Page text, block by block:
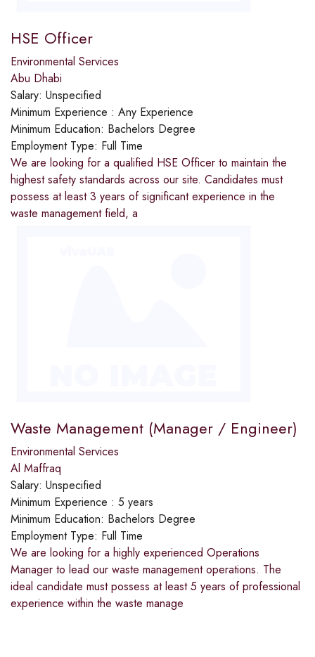
HSE Officer
Environmental Services
Abu Dhabi
Salary: Unspecified
Minimum Experience : Any Experience
Minimum Education: Bachelors Degree
Employment Type: Full Time
We are looking for a qualified HSE Officer to maintain the
highest safety standards across our site. Candidates must
possess at least 3 years of significant experience in the
waste management field, a
Waste Management (Manager / Engineer)
Environmental Services
Al Maffraq
Salary: Unspecified
Minimum Experience : 5 years
Minimum Education: Bachelors Degree
Employment Type: Full Time
We are looking for a highly experienced Operations
Manager to lead our waste management operations. The
ideal candidate must possess at least 5 years of professional
experience within the waste manage